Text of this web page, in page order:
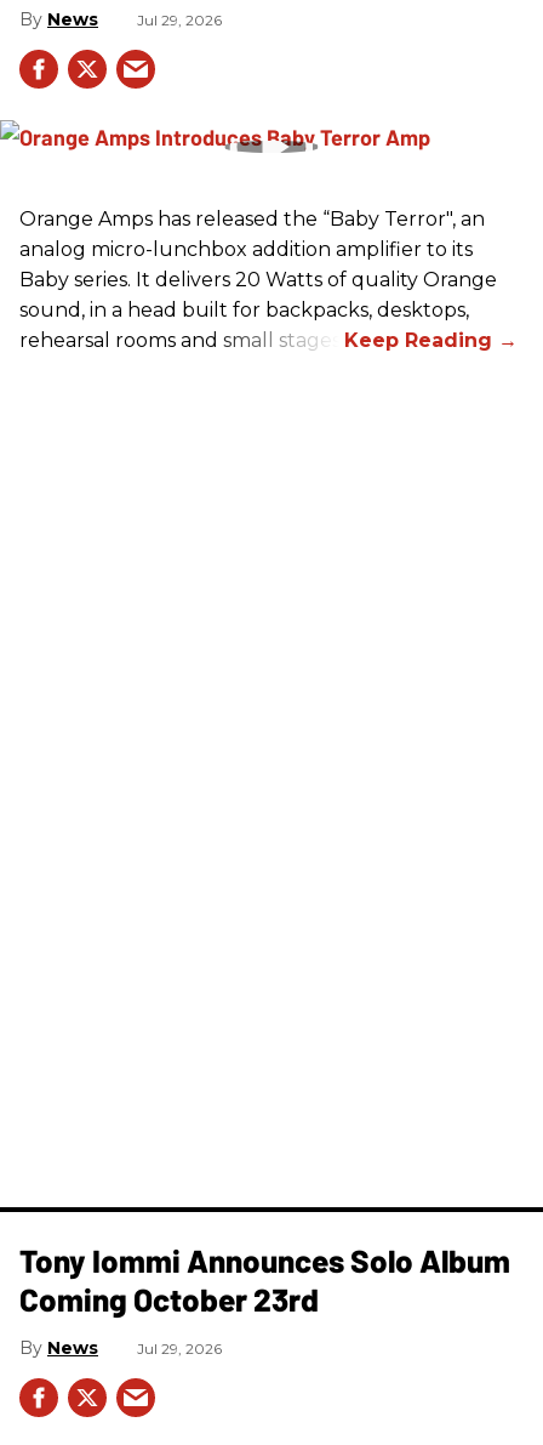
News Jul 29, 2026
Orange Amps has released the “Baby Terror", an
analog micro-lunchbox addition amplifier to its
Baby series. It delivers 20 Watts of quality Orange
sound, in a head built for backpacks, desktops,
rehearsal rooms and small stages.
Tony Iommi Announces Solo Album
Coming October 23rd
News Jul 29, 2026